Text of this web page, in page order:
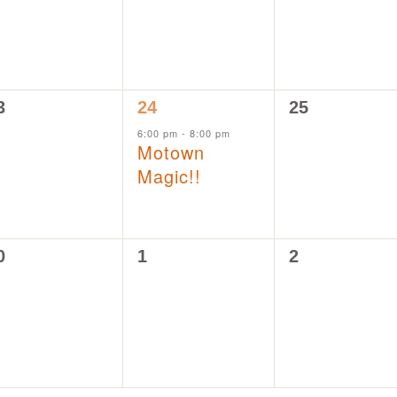
1
event,
24
6:00 pm - 8:00 pm
Motown
Magic!!
0
25
0
1
0
2